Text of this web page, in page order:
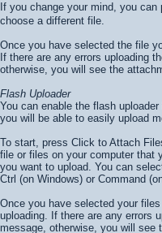
If you change your mind, you can
choose a different file.
Once you have selected the file
If there are any errors uploading
otherwise, you will see the
Flash Uploader
You can enable the flash
you will be able to easily upload
To start, press Click to Attach
file or files on your computer that
you want to upload. You can
Ctrl (on Windows) or Command
Once you have selected your
uploading. If there are any errors
message, otherwise, you will see